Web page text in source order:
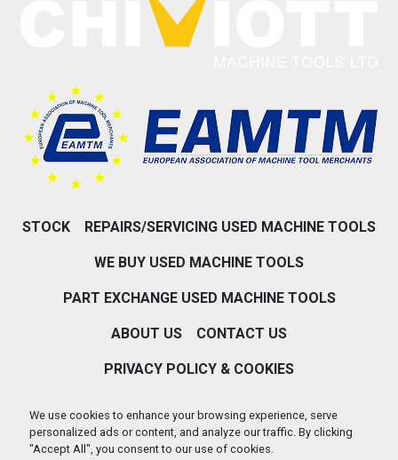
We use cookies to enhance your browsing experience, serve
personalized ads or content, and analyze our traffic. By clicking
"Accept All", you consent to our use of cookies.
STOCK REPAIRS/SERVICING USED MACHINE TOOLS
WE BUY USED MACHINE TOOLS
PART EXCHANGE USED MACHINE TOOLS
ABOUT US CONTACT US
PRIVACY POLICY & COOKIES
Machinio System website by
Machinio
Manage Cookies